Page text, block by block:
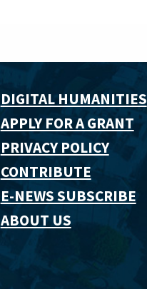
DIGITAL HUMANITIES
APPLY FOR A GRANT
PRIVACY POLICY
CONTRIBUTE
E-NEWS SUBSCRIBE
ABOUT US